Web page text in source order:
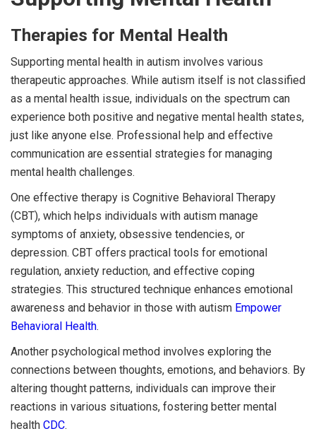
Therapies for Mental Health
Supporting mental health in autism involves various
therapeutic approaches. While autism itself is not classified
as a mental health issue, individuals on the spectrum can
experience both positive and negative mental health states,
just like anyone else. Professional help and effective
communication are essential strategies for managing
mental health challenges.
One effective therapy is Cognitive Behavioral Therapy
(CBT), which helps individuals with autism manage
symptoms of anxiety, obsessive tendencies, or
depression. CBT offers practical tools for emotional
regulation, anxiety reduction, and effective coping
strategies. This structured technique enhances emotional
awareness and behavior in those with autism Empower
Behavioral Health.
Another psychological method involves exploring the
connections between thoughts, emotions, and behaviors. By
altering thought patterns, individuals can improve their
reactions in various situations, fostering better mental
health CDC.